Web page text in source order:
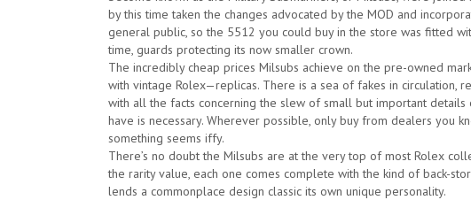
by this time taken the changes advocated by the MOD and
general public, so the 5512 you could buy in the store was fitted
time, guards protecting its now smaller crown.
The incredibly cheap prices Milsubs achieve on the pre-owned
with vintage Rolex—replicas. There is a sea of fakes in circulation,
with all the facts concerning the slew of small but important
have is necessary. Wherever possible, only buy from dealers you
something seems iffy.
There’s no doubt the Milsubs are at the very top of most Rolex
the rarity value, each one comes complete with the kind of back-
lends a commonplace design classic its own unique personality.